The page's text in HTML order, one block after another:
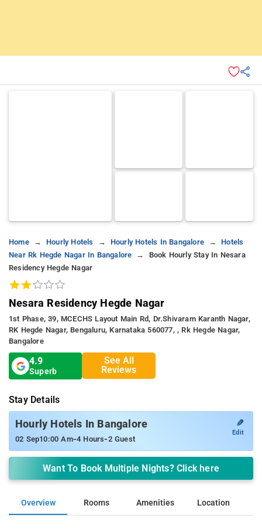
Home Hourly Hotels Hourly Hotels In Bangalore
Hotels
Near Rk Hegde Nagar In Bangalore
Book Hourly Stay In Nesara
Residency Hegde Nagar
Nesara Residency Hegde Nagar
1st Phase, 39, MCECHS Layout Main Rd, Dr.Shivaram Karanth Nagar,
RK Hegde Nagar, Bengaluru, Karnataka 560077, , Rk Hegde Nagar,
Bangalore
4.9
Superb
See All
Reviews
Stay Details
Hourly Hotels In Bangalore
02 Sep10:00 Am-4 Hours-2 Guest
✎
Edit
Want To Book Multiple Nights? Click here
Overview Rooms Amenities Location